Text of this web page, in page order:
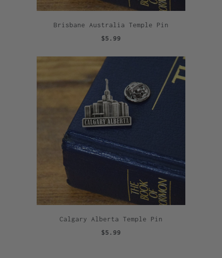
Brisbane Australia Temple Pin
$5.99
Calgary Alberta Temple Pin
$5.99